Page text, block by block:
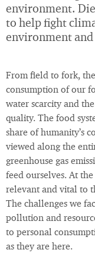
environment.
to help fight
environment
From field to fork,
consumption of our
water scarcity and
quality. The food
share of humanity’s
viewed along the
greenhouse gas
feed ourselves. At
relevant and vital to
The challenges we
pollution and
to personal
as they are here.